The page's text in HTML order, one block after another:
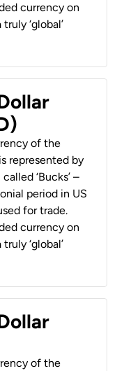
currency on
‘global’
of the
represented by
‘Bucks’ –
period in US
for trade.
currency on
‘global’
of the